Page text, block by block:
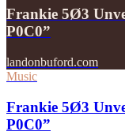
Frankie 5Ø3
P0C0”
landonbuford.com
Music
Frankie 5Ø3
P0C0”